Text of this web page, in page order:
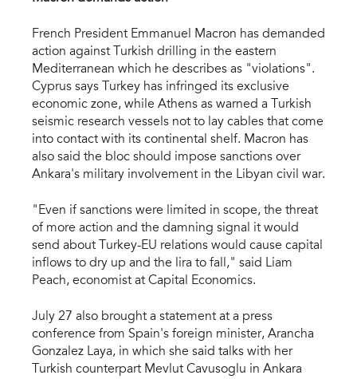
French President Emmanuel Macron has demanded
action against Turkish drilling in the eastern
Mediterranean which he describes as "violations".
Cyprus says Turkey has infringed its exclusive
economic zone, while Athens as warned a Turkish
seismic research vessels not to lay cables that come
into contact with its continental shelf. Macron has
also said the bloc should impose sanctions over
Ankara's military involvement in the Libyan civil war.
"Even if sanctions were limited in scope, the threat
of more action and the damning signal it would
send about Turkey-EU relations would cause capital
inflows to dry up and the lira to fall," said Liam
Peach, economist at Capital Economics.
July 27 also brought a statement at a press
conference from Spain's foreign minister, Arancha
Gonzalez Laya, in which she said talks with her
Turkish counterpart Mevlut Cavusoglu in Ankara